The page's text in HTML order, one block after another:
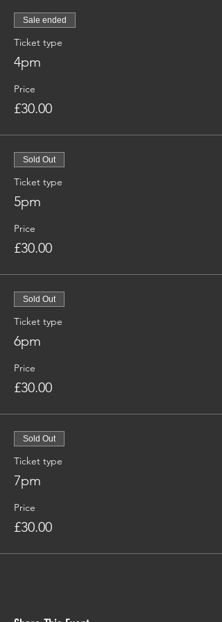
Sale ended
Ticket type
4pm
Price
£30.00
Sold Out
Ticket type
5pm
Price
£30.00
Sold Out
Ticket type
6pm
Price
£30.00
Sold Out
Ticket type
7pm
Price
£30.00